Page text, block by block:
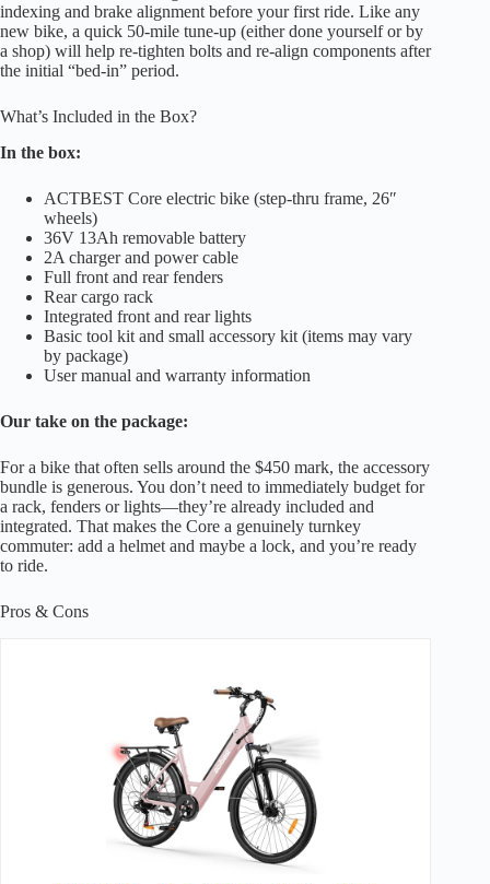
indexing and brake alignment before your first ride. Like any
new bike, a quick 50-mile tune-up (either done yourself or by
a shop) will help re-tighten bolts and re-align components after
the initial “bed-in” period.
What’s Included in the Box?
In the box:
ACTBEST Core electric bike (step-thru frame, 26″
wheels)
36V 13Ah removable battery
2A charger and power cable
Full front and rear fenders
Rear cargo rack
Integrated front and rear lights
Basic tool kit and small accessory kit (items may vary
by package)
User manual and warranty information
Our take on the package:
For a bike that often sells around the $450 mark, the accessory
bundle is generous. You don’t need to immediately budget for
a rack, fenders or lights—they’re already included and
integrated. That makes the Core a genuinely turnkey
commuter: add a helmet and maybe a lock, and you’re ready
to ride.
Pros & Cons